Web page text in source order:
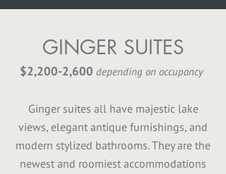
GINGER SUITES
$2,200-2,600 depending on occupancy
Ginger suites all have majestic lake
views, elegant antique furnishings, and
modern stylized bathrooms. They are the
newest and roomiest accommodations